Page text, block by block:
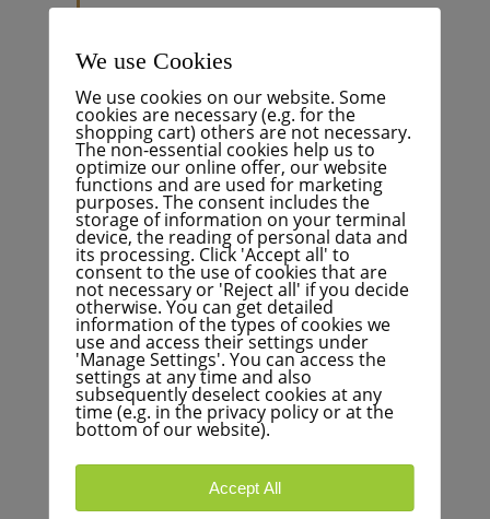
I believe that the ethical and
energetic quality and positive
effects of pure, plant-based,
wholesome foods – carefully
prepared with creativity, love
and joy – are directly linked to
our inner and outer health and
well-being:Our body, mind and
spirit!
Which are your favourite cuisines?
I am inspired by the techniques and
flavours ofMediterranean –
We use Cookies
We use cookies on our website. Some
cookies are necessary (e.g. for the
shopping cart) others are not necessary.
The non-essential cookies help us to
optimize our online offer, our website
functions and are used for marketing
purposes. The consent includes the
storage of information on your terminal
device, the reading of personal data and
its processing. Click 'Accept all' to
consent to the use of cookies that are
not necessary or 'Reject all' if you decide
otherwise. You can get detailed
information of the types of cookies we
use and access their settings under
'Manage Settings'. You can access the
settings at any time and also
subsequently deselect cookies at any
time (e.g. in the privacy policy or at the
bottom of our website).
Accept All